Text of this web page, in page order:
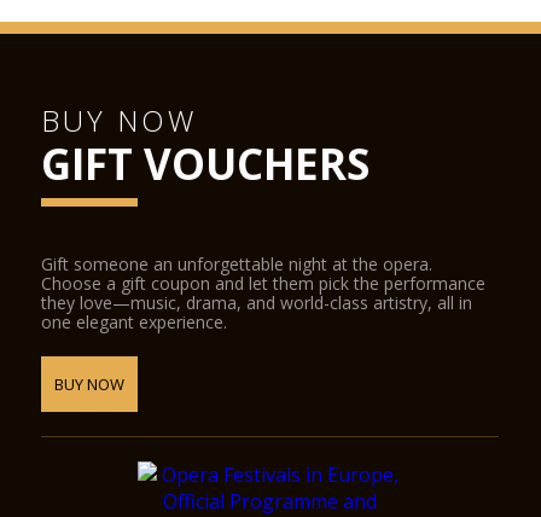
BUY NOW
GIFT VOUCHERS
Gift someone an unforgettable night at the opera.
Choose a gift coupon and let them pick the performance
they love—music, drama, and world-class artistry, all in
one elegant experience.
BUY NOW